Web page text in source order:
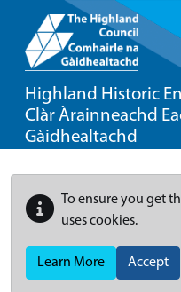
Highland Historic
Clàr Àrainneachd
Gàidhealtachd
To ensure you get
uses cookies.
Learn More Accept